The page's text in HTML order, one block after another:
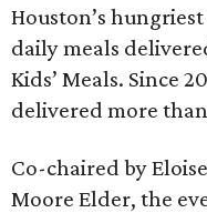
Houston’s
daily meals
Kids’ Meals. Since
delivered more
Co-chaired by
Moore Elder, the